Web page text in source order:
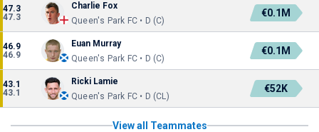
47.3
47.3
Charlie Fox
Queen's Park FC • D (C)
€0.1M
46.9
46.9
Euan Murray
Queen's Park FC • D (C)
€0.1M
43.1
43.1
Ricki Lamie
Queen's Park FC • D (CL)
€52K
View all Teammates